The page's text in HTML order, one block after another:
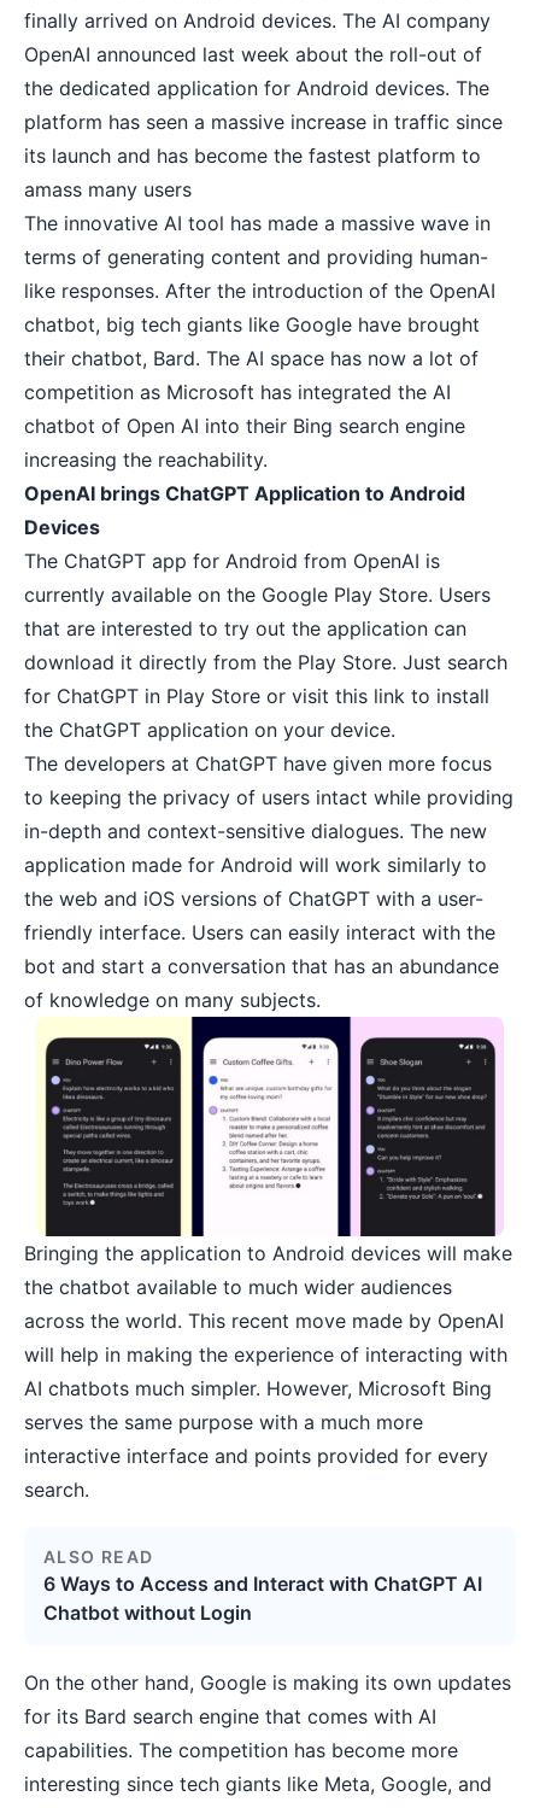
finally arrived on Android devices. The AI company
OpenAI announced last week about the roll-out of
the dedicated application for Android devices. The
platform has seen a massive increase in traffic since
its launch and has become the fastest platform to
amass many users
The innovative AI tool has made a massive wave in
terms of generating content and providing human-
like responses. After the introduction of the OpenAI
chatbot, big tech giants like Google have brought
their chatbot, Bard. The AI space has now a lot of
competition as Microsoft has integrated the AI
chatbot of Open AI into their Bing search engine
increasing the reachability.
OpenAI brings ChatGPT Application to Android
Devices
The ChatGPT app for Android from OpenAI is
currently available on the Google Play Store. Users
that are interested to try out the application can
download it directly from the Play Store. Just search
for ChatGPT in Play Store or visit this link to install
the ChatGPT application on your device.
The developers at ChatGPT have given more focus
to keeping the privacy of users intact while providing
in-depth and context-sensitive dialogues. The new
application made for Android will work similarly to
the web and iOS versions of ChatGPT with a user-
friendly interface. Users can easily interact with the
bot and start a conversation that has an abundance
of knowledge on many subjects.
Bringing the application to Android devices will make
the chatbot available to much wider audiences
across the world. This recent move made by OpenAI
will help in making the experience of interacting with
AI chatbots much simpler. However, Microsoft Bing
serves the same purpose with a much more
interactive interface and points provided for every
search.
ALSO READ
6 Ways to Access and Interact with ChatGPT AI
Chatbot without Login
On the other hand, Google is making its own updates
for its Bard search engine that comes with AI
capabilities. The competition has become more
interesting since tech giants like Meta, Google, and